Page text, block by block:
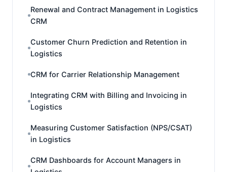
Renewal and Contract Management in Logistics
CRM
Customer Churn Prediction and Retention in
Logistics
CRM for Carrier Relationship Management
Integrating CRM with Billing and Invoicing in
Logistics
Measuring Customer Satisfaction (NPS/CSAT)
in Logistics
CRM Dashboards for Account Managers in